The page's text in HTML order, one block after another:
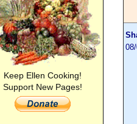
Keep Ellen Cooking!
Support New Pages!